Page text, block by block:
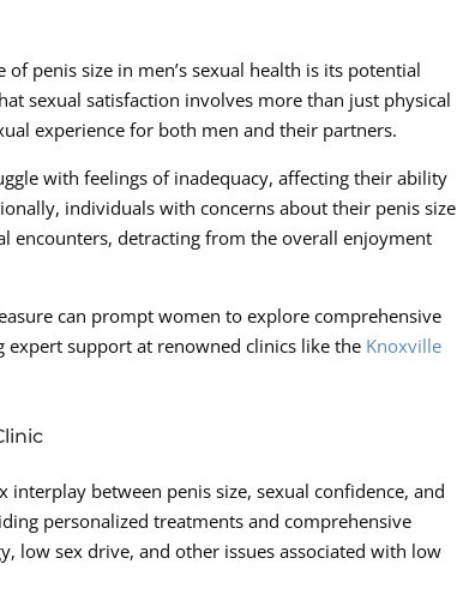
penis size in men’s sexual health is its potential
sexual satisfaction involves more than just physical
experience for both men and their partners.
with feelings of inadequacy, affecting their ability
individuals with concerns about their penis size
encounters, detracting from the overall enjoyment
can prompt women to explore comprehensive
expert support at renowned clinics like the Knoxville
interplay between penis size, sexual confidence, and
personalized treatments and comprehensive
low sex drive, and other issues associated with low